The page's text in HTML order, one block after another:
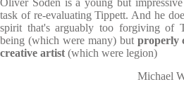
Oliver Soden is a young but
task of re-evaluating Tippett. And he
spirit that's arguably too forgiving of
being (which were many) but properly
creative artist (which were legion)
Michael